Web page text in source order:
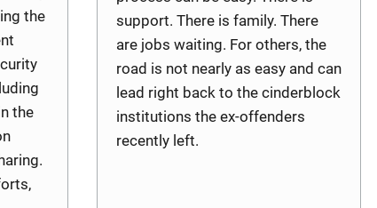
the
the
support. There is family. There
are jobs waiting. For others, the
road is not nearly as easy and can
lead right back to the cinderblock
institutions the ex-offenders
recently left.